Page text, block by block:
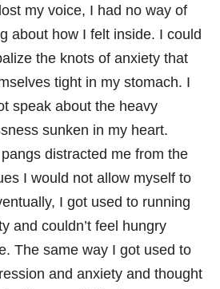
my voice, I had no way of
about how I felt inside. I could
the knots of anxiety that
tight in my stomach. I
speak about the heavy
sunken in my heart.
distracted me from the
I would not allow myself to
I got used to running
and couldn’t feel hungry
The same way I got used to
and anxiety and thought